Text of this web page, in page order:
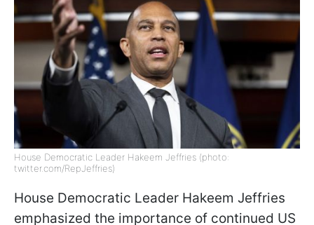
House Democratic Leader Hakeem Jeffries (photo:
twitter.com/RepJeffries)
House Democratic Leader Hakeem Jeffries
emphasized the importance of continued US